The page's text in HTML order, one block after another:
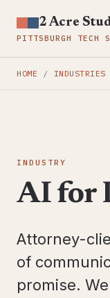
2 Acre
PITTSBURGH TECH
HOME / INDUSTRIES
INDUSTRY
AI for
Attorney-
of
promise.